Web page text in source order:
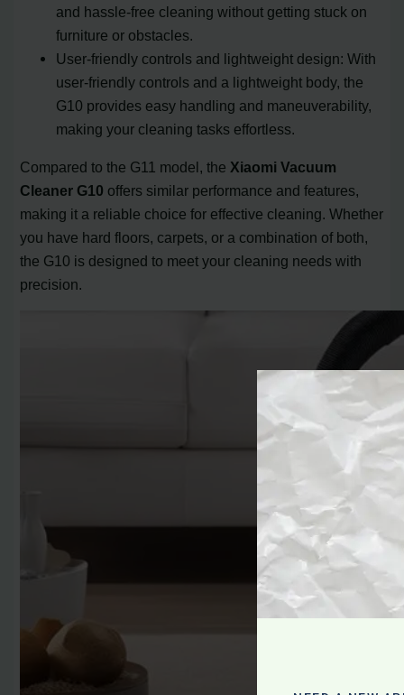
and hassle-free cleaning without getting stuck on
furniture or obstacles.
User-friendly controls and lightweight design: With
user-friendly controls and a lightweight body, the
G10 provides easy handling and maneuverability,
making your cleaning tasks effortless.
Compared to the G11 model, the Xiaomi Vacuum
Cleaner G10 offers similar performance and features,
making it a reliable choice for effective cleaning. Whether
you have hard floors, carpets, or a combination of both,
the G10 is designed to meet your cleaning needs with
precision.